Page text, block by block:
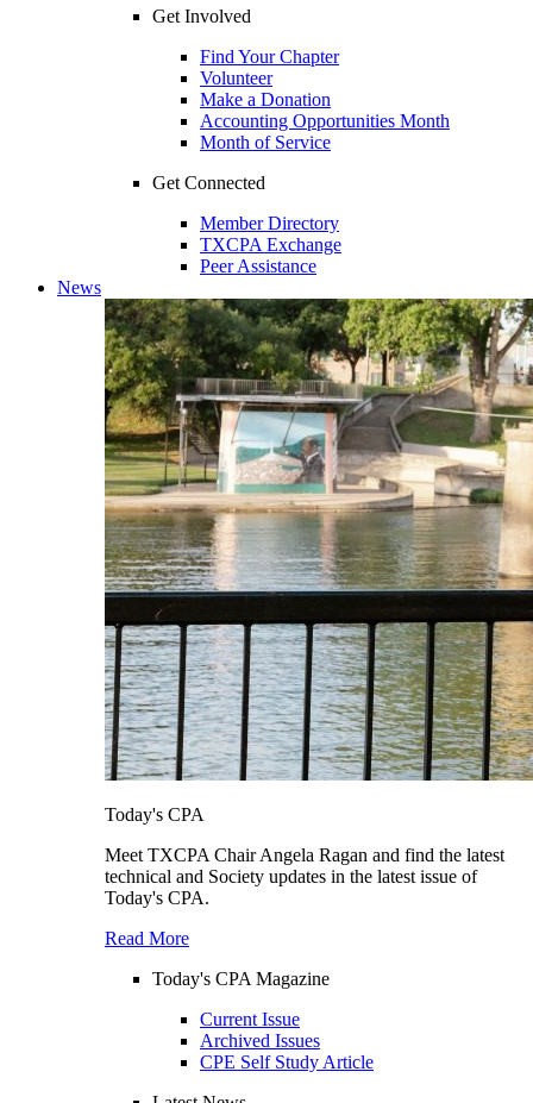
Get Involved
Find Your Chapter
Volunteer
Make a Donation
Accounting Opportunities Month
Month of Service
Get Connected
Member Directory
TXCPA Exchange
Peer Assistance
News
Today's CPA
Meet TXCPA Chair Angela Ragan and find the latest
technical and Society updates in the latest issue of
Today's CPA.
Read More
Today's CPA Magazine
Current Issue
Archived Issues
CPE Self Study Article